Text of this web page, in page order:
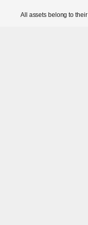
All assets belong to